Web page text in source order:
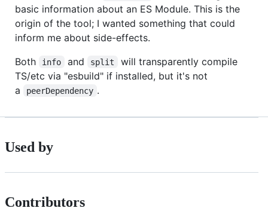
basic information about an ES Module. This is the
origin of the tool; I wanted something that could
inform me about side-effects.
Both
info and split
will transparently compile
TS/etc via "esbuild" if installed, but it's not
a
peerDependency .
Used by
Contributors